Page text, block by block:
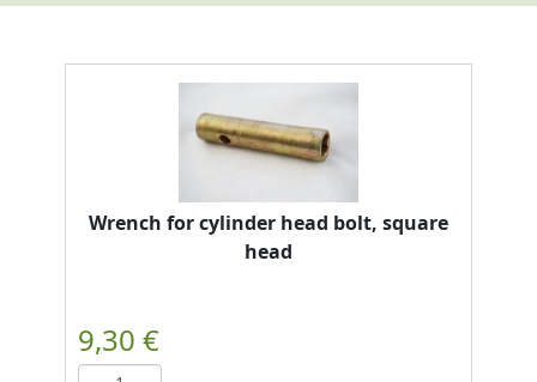
Wrench for cylinder head bolt, square
head